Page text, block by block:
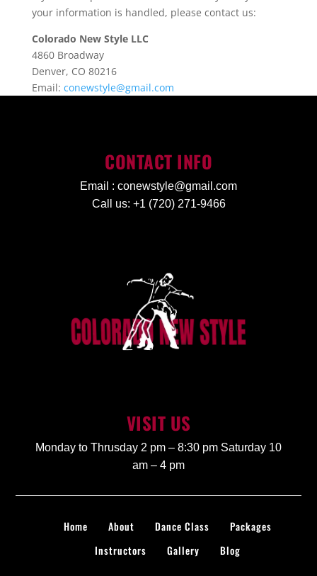
your information is handled, please contact us:
Colorado New Style LLC
4860 Broadway
Denver, CO 80216
Email: conewstyle@gmail.com
CONTACT INFO
Email : conewstyle@gmail.com
Call us: +1 (720) 271-9466
VISIT US
Monday to Thrusday 2 pm – 8:30 pm Saturday 10
am – 4 pm
Home About Dance Class
Packages
Instructors
Gallery Blog